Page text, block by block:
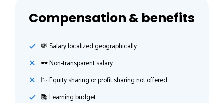
Compensation & benefits
💸️ Salary localized geographically
🕶 Non-transparent salary
📉 Equity sharing or profit sharing not offered
📚 Learning budget